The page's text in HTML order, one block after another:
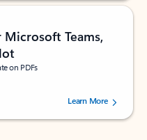
Teams,
on PDFs
stars, by 73241 users.Learn More